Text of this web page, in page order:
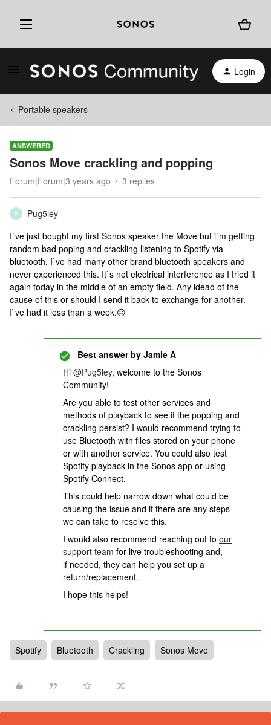
Login
Portable speakers
ANSWERED
Sonos Move crackling and popping
Forum|Forum|3 years ago 3 replies
P
Pug5ley
I`ve just bought my first Sonos speaker the Move but i`m getting
random bad poping and crackling listening to Spotify via
bluetooth. I`ve had many other brand bluetooth speakers and
never experienced this. It`s not electrical interference as I tried it
again today in the middle of an empty field. Any idead of the
cause of this or should I send it back to exchange for another.
I`ve had it less than a week.😐
Best answer by Jamie A
Hi @Pug5ley, welcome to the Sonos
Community!
Are you able to test other services and
methods of playback to see if the popping and
crackling persist? I would recommend trying to
use Bluetooth with files stored on your phone
or with another service. You could also test
Spotify playback in the Sonos app or using
Spotify Connect.
This could help narrow down what could be
causing the issue and if there are any steps
we can take to resolve this.
I would also recommend reaching out to our
support team for live troubleshooting and,
if needed, they can help you set up a
return/replacement.
I hope this helps!
Spotify Bluetooth Crackling Sonos Move